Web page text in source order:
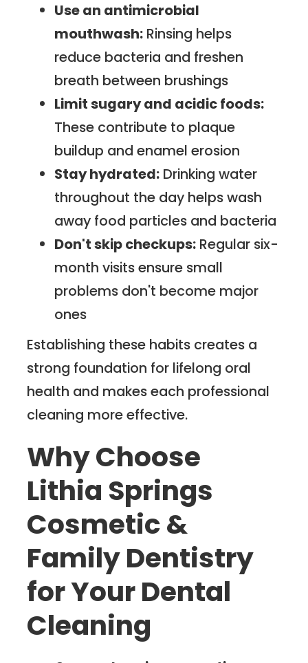
Use an antimicrobial
mouthwash: Rinsing helps
reduce bacteria and freshen
breath between brushings
Limit sugary and acidic foods:
These contribute to plaque
buildup and enamel erosion
Stay hydrated: Drinking water
throughout the day helps wash
away food particles and bacteria
Don't skip checkups: Regular six-
month visits ensure small
problems don't become major
ones
Establishing these habits creates a
strong foundation for lifelong oral
health and makes each professional
cleaning more effective.
Why Choose
Lithia Springs
Cosmetic &
Family Dentistry
for Your Dental
Cleaning